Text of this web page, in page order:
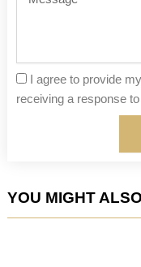
I agree to provide
receiving a response
YOU MIGHT